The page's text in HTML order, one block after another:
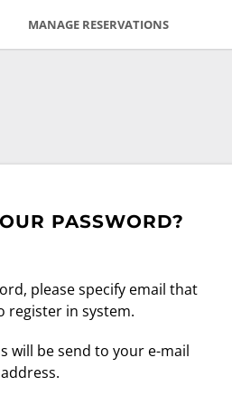
MANAGE RESERVATIONS
PASSWORD?
please specify email that
register in system.
will be send to your e-mail
address.